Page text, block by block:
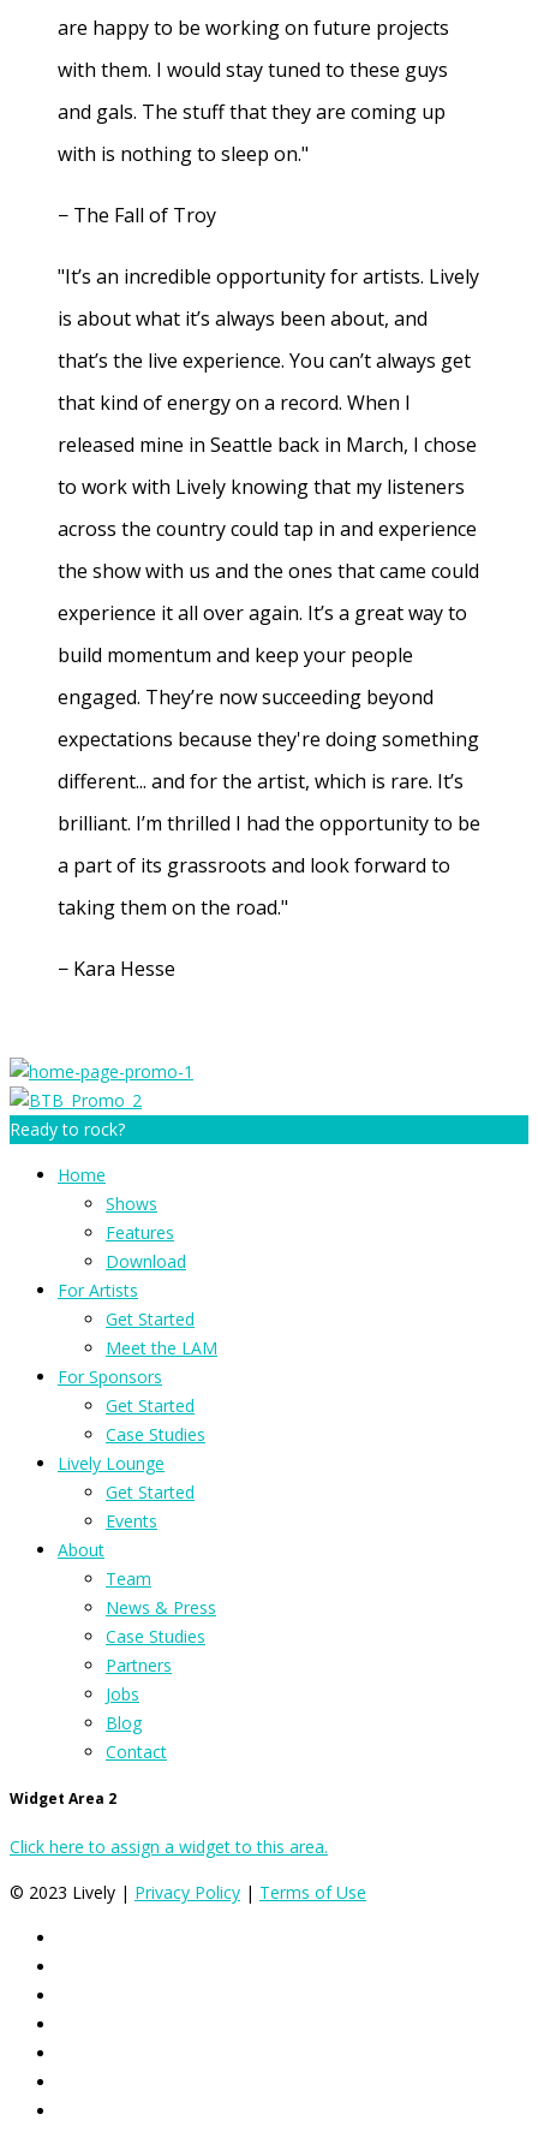
are happy to be working on future projects
with them. I would stay tuned to these guys
and gals. The stuff that they are coming up
with is nothing to sleep on."
− The Fall of Troy
"It’s an incredible opportunity for artists. Lively
is about what it’s always been about, and
that’s the live experience. You can’t always get
that kind of energy on a record. When I
released mine in Seattle back in March, I chose
to work with Lively knowing that my listeners
across the country could tap in and experience
the show with us and the ones that came could
experience it all over again. It’s a great way to
build momentum and keep your people
engaged. They’re now succeeding beyond
expectations because they're doing something
different... and for the artist, which is rare. It’s
brilliant. I’m thrilled I had the opportunity to be
a part of its grassroots and look forward to
taking them on the road."
− Kara Hesse
Ready to rock?
Home
Shows
Features
Download
For Artists
Get Started
Meet the LAM
For Sponsors
Get Started
Case Studies
Lively Lounge
Get Started
Events
About
Team
News & Press
Case Studies
Partners
Jobs
Blog
Contact
Widget Area 2
Click here to assign a widget to this area.
© 2023 Lively | Privacy Policy | Terms of Use